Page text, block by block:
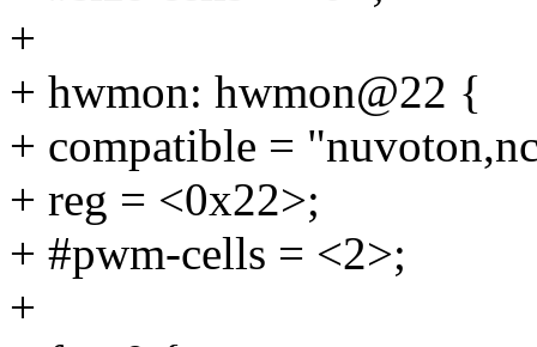
+
+ hwmon: hwmon@22 {
+ compatible =
+ reg = <0x22>;
+ #pwm-cells = <2>;
+